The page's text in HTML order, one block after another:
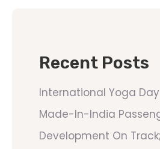
Recent Posts
International Yoga Day
Made-In-India
Development On